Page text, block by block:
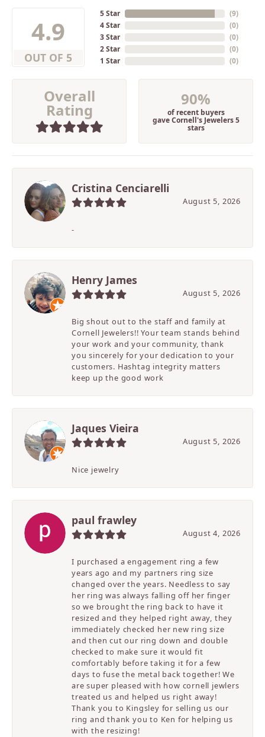
4.9
OUT OF 5
5 Star
4 Star
3 Star
2 Star
1 Star
(9)
(0)
(0)
(0)
(0)
Overall
Rating
90%
of recent buyers
gave Cornell's Jewelers 5
stars
Cristina Cenciarelli
August 5, 2026
-
Henry James
August 5, 2026
Big shout out to the staff and family at
Cornell Jewelers!! Your team stands behind
your work and your community, thank
you sincerely for your dedication to your
customers. Hashtag integrity matters
keep up the good work
Jaques Vieira
August 5, 2026
Nice jewelry
paul frawley
August 4, 2026
I purchased a engagement ring a few
years ago and my partners ring size
changed over the years. Needless to say
her ring was always falling off her finger
so we brought the ring back to have it
resized and they helped right away, they
immediately checked her new ring size
and then cut our ring down and double
checked to make sure it would fit
comfortably before taking it for a few
days to fuse the metal back together! We
are super pleased with how cornell jewlers
treated us and helped us right away!
Thank you to Kingsley for selling us our
ring and thank you to Ken for helping us
with the resizing!